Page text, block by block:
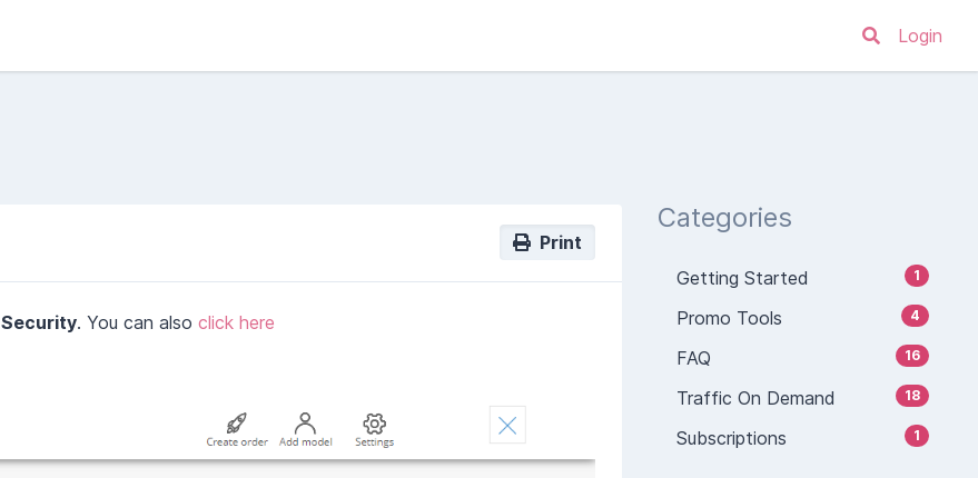
Login
Print
Security. You can also click here
Categories
1
Getting Started
4
Promo Tools
16
FAQ
18
Traffic On Demand
1
Subscriptions